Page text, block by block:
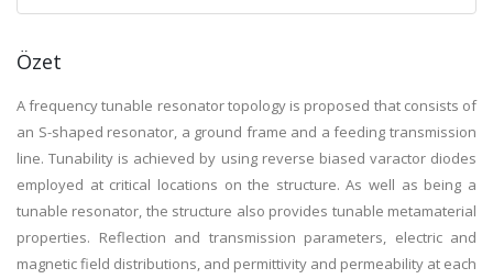
Özet
A frequency tunable resonator topology is proposed that consists of
an S-shaped resonator, a ground frame and a feeding transmission
line. Tunability is achieved by using reverse biased varactor diodes
employed at critical locations on the structure. As well as being a
tunable resonator, the structure also provides tunable metamaterial
properties. Reflection and transmission parameters, electric and
magnetic field distributions, and permittivity and permeability at each